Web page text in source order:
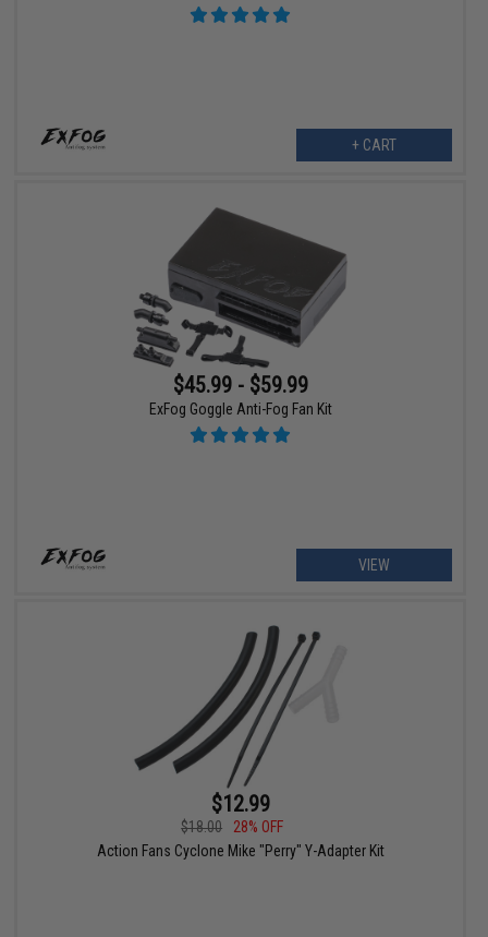
+ CART
$45.99 - $59.99
ExFog Goggle Anti-Fog Fan Kit
VIEW
$12.99
$18.00
28% OFF
Action Fans Cyclone Mike "Perry" Y-Adapter Kit